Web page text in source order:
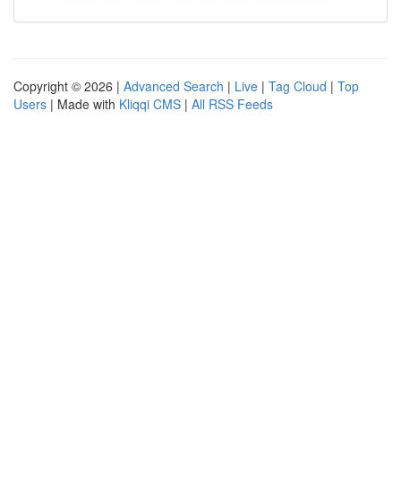
Copyright © 2026 | Advanced Search | Live | Tag Cloud | Top
Users | Made with Kliqqi CMS | All RSS Feeds